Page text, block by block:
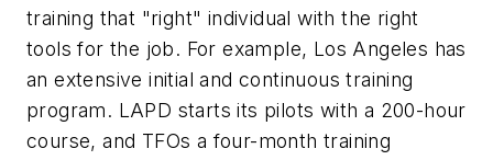
training that "right" individual with the right
tools for the job. For example, Los Angeles has
an extensive initial and continuous training
program. LAPD starts its pilots with a 200-hour
course, and TFOs a four-month training